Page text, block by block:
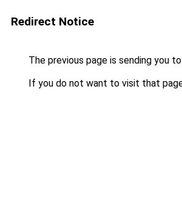
Redirect Notice
The previous page is sending you to
If you do not want to visit that